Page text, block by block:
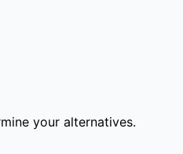
your alternatives.